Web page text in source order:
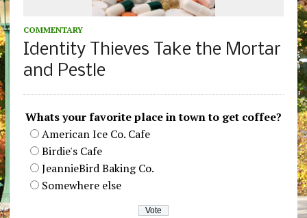
COMMENTARY
Identity Thieves Take the Mortar
and Pestle
Whats your favorite place in town to get coffee?
American Ice Co. Cafe
Birdie's Cafe
JeannieBird Baking Co.
Somewhere else